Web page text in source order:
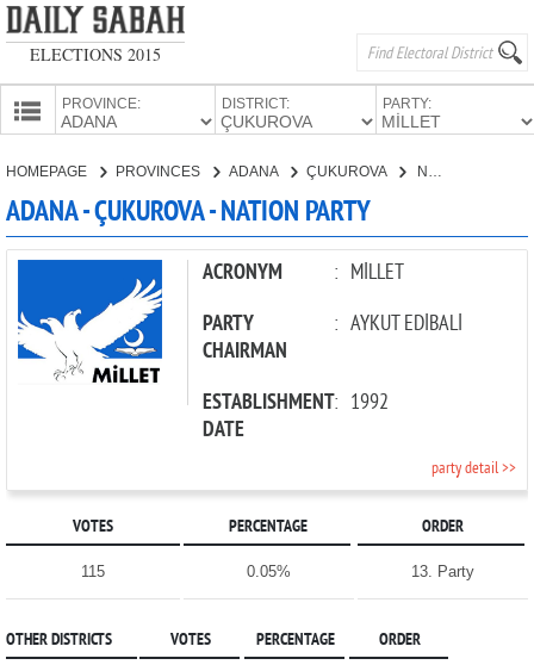
ELECTIONS 2015
PROVINCE: DISTRICT: PARTY:
CANDIDATES
PARTIES
HOMEPAGE PROVINCES ADANA ÇUKUROVA
ADANA - ÇUKUROVA - NATION PARTY
ACRONYM : MİLLET
PARTY
CHAIRMAN
: AYKUT EDİBALİ
ESTABLISHMENT
DATE
: 1992
party detail >>
VOTES PERCENTAGE ORDER
115 0.05% 13. Party
OTHER DISTRICTS VOTES PERCENTAGE ORDER